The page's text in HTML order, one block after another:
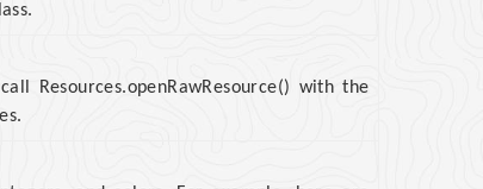
Resources.openRawResource() with the